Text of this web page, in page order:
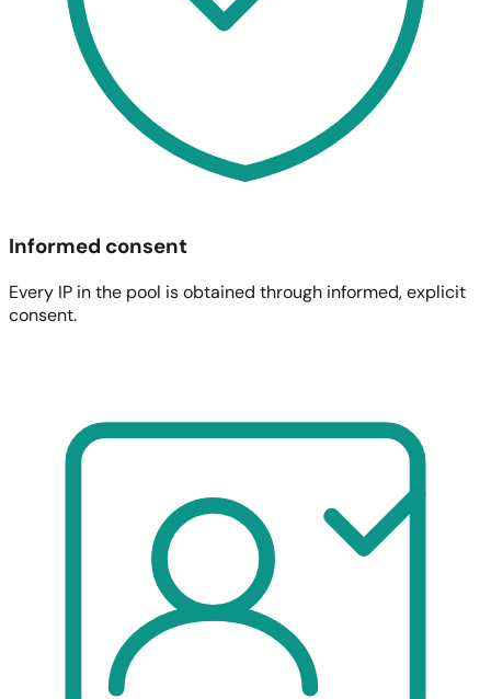
Informed consent
Every IP in the pool is obtained through informed, explicit
consent.